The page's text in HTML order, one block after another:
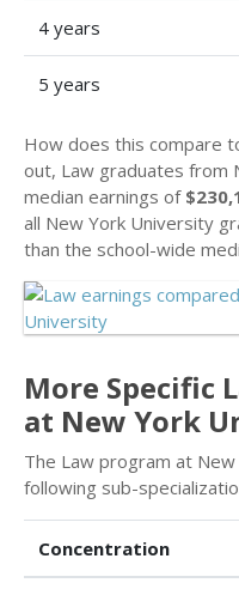
4 years
5 years
How does this compare
out, Law graduates from
median earnings of
all New York University
than the school-wide
More Specific
at New York
The Law program at
following sub-
Concentration